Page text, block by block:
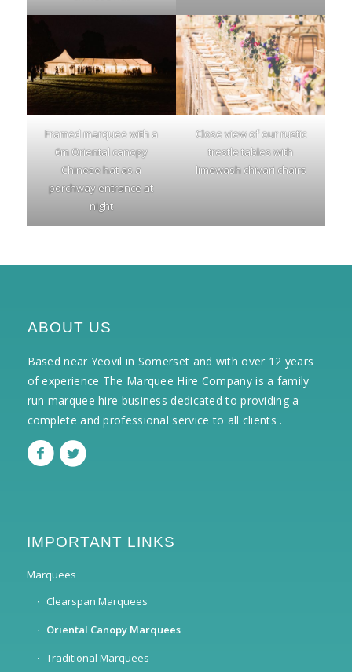
Framed marquee with a
6m Oriental canopy
Chinese hat as a
porchway entrance at
night
Close view of our rustic
trestle tables with
limewash chivari chairs
ABOUT US
Based near Yeovil in Somerset and with over 12 years
of experience The Marquee Hire Company is a family
run marquee hire business dedicated to providing a
complete and professional service to all clients .
IMPORTANT LINKS
Marquees
Clearspan Marquees
Oriental Canopy Marquees
Traditional Marquees